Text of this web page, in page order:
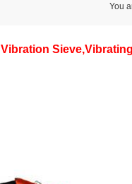
You
Vibration